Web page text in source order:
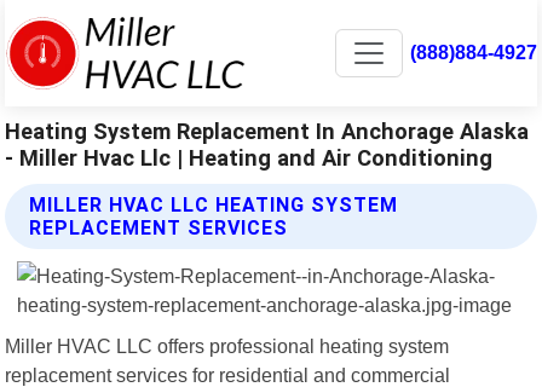
(888)884-4927
Heating System Replacement In Anchorage Alaska
- Miller Hvac Llc | Heating and Air Conditioning
MILLER HVAC LLC HEATING SYSTEM
REPLACEMENT SERVICES
Miller HVAC LLC offers professional heating system
replacement services for residential and commercial